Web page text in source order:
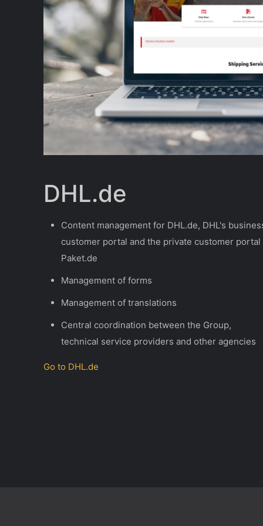
DHL.de
Content management for DHL.de, DHL's
customer portal and the private customer portal
Paket.de
Management of forms
Management of translations
Central coordination between the Group,
technical service providers and other agencies
Go to DHL.de